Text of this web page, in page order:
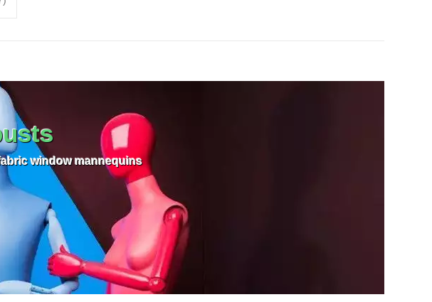
THE ITEM CARD MANNEQUIN BUSTS
window mannequins